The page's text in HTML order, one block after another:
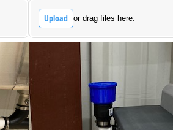
Upload or drag files here.